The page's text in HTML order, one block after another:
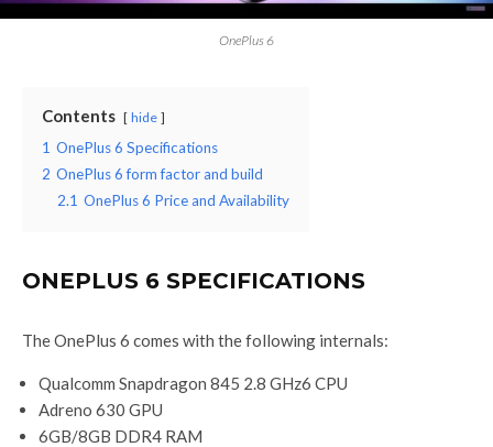
OnePlus 6
Contents hide
1 OnePlus 6 Specifications
2 OnePlus 6 form factor and build
2.1 OnePlus 6 Price and Availability
ONEPLUS 6 SPECIFICATIONS
The OnePlus 6 comes with the following internals:
Qualcomm Snapdragon 845 2.8 GHz6 CPU
Adreno 630 GPU
6GB/8GB DDR4 RAM